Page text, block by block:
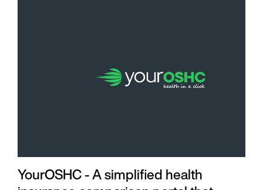
YourOSHC - A simplified health